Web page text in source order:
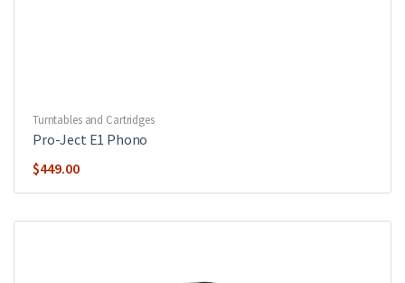
Turntables and Cartridges
Pro-Ject E1 Phono
$449.00